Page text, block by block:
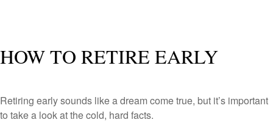
HOW TO RETIRE EARLY
Retiring early sounds like a dream come true, but it’s important
to take a look at the cold, hard facts.